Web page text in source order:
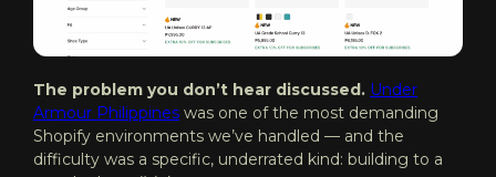
The problem you don’t hear discussed. Under
Armour Philippines was one of the most demanding
Shopify environments we’ve handled — and the
difficulty was a specific, underrated kind: building to a